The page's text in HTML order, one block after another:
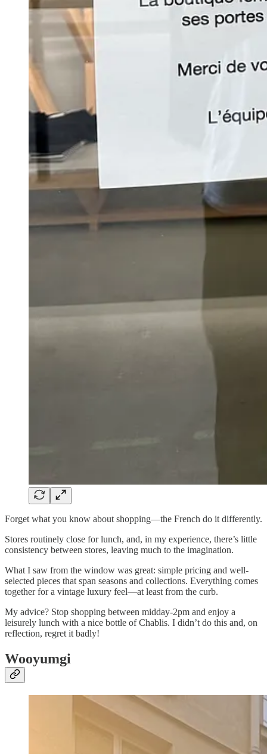
Forget what you know about shopping—the French do it differently.
Stores routinely close for lunch, and, in my experience, there’s little
consistency between stores, leaving much to the imagination.
What I saw from the window was great: simple pricing and well-
selected pieces that span seasons and collections. Everything comes
together for a vintage luxury feel—at least from the curb.
My advice? Stop shopping between midday-2pm and enjoy a
leisurely lunch with a nice bottle of Chablis. I didn’t do this and, on
reflection, regret it badly!
Wooyumgi